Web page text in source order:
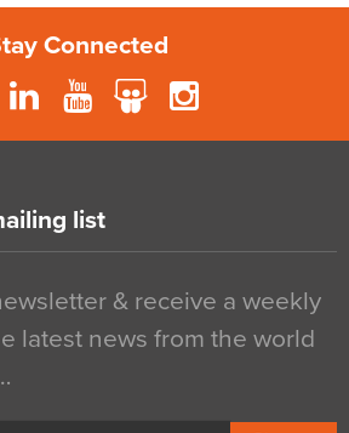
Connected
list
& receive a weekly
latest news from the world